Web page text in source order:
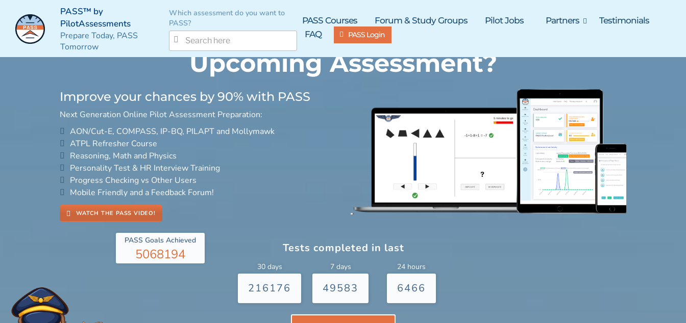
PASS™ by
PilotAssessments
Prepare Today, PASS
Tomorrow
Which assessment do you want to
PASS?
PASS Courses Forum & Study Groups Pilot Jobs Partners
Testimonials
FAQ
PASS Login
Upcoming Assessment?
Improve your chances by 90% with PASS
Next Generation Online Pilot Assessment Preparation:
AON/Cut-E, COMPASS, IP-BQ, PILAPT and Mollymawk
ATPL Refresher Course
Reasoning, Math and Physics
Personality Test & HR Interview Training
Progress Checking vs Other Users
Mobile Friendly and a Feedback Forum!
WATCH THE PASS VIDEO!
PASS Goals Achieved
5068194 Tests completed in last
30 days
216176
7 days
49583
24 hours
6466